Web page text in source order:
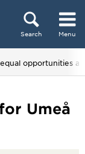
Search Menu
opportunities
Umeå